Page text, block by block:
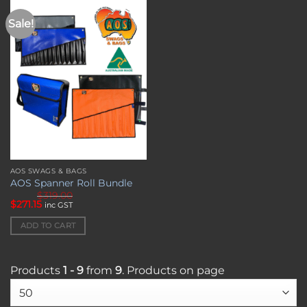
on
the
product
page
Sale!
Add to
wishlist
AOS SWAGS & BAGS
AOS Spanner Roll Bundle
$319.00
Original
price
was:
$319.00.
$271.15Current
is:
$271.15.
inc GST
ADD TO CART
Products 1 - 9 from 9. Products on page